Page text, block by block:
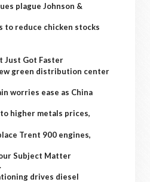
plague Johnson &
to reduce chicken stocks
Just Got Faster
green distribution center
worries ease as China
higher metals prices,
Trent 900 engines,
Subject Matter
drives diesel